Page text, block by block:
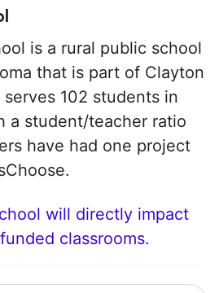
is a rural public school
that is part of Clayton
102 students in
a student/teacher ratio
have had one project
will directly impact
classrooms.